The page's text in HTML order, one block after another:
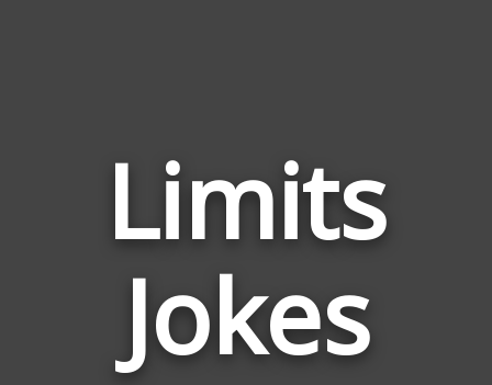
Limits
Jokes